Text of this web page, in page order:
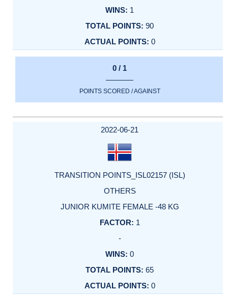
1
90
0
0 / 1
POINTS SCORED / AGAINST
2022-06-21
TRANSITION POINTS_ISL02157 (ISL)
OTHERS
JUNIOR KUMITE FEMALE -48 KG
1
-
0
65
0